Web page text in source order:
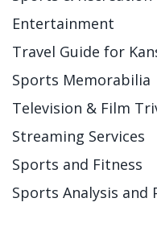
Entertainment
Travel Guide for
Sports Memorabilia
Television & Film
Streaming Services
Sports and Fitness
Sports Analysis and